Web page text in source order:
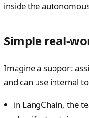
inside the
Simple real-
Imagine a support
and can use internal
in LangChain, the